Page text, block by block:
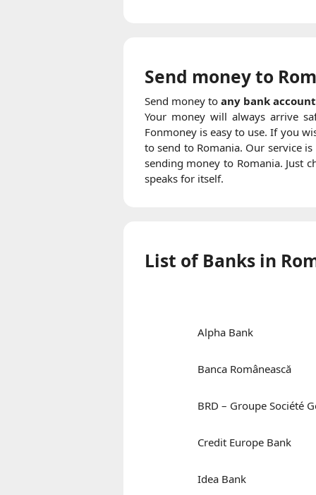
Send money to
Send money to any bank account
Your money will always arrive
Fonmoney is easy to use. If you
to send to Romania. Our service
sending money to Romania. Just
speaks for itself.
List of Banks in
Alpha Bank
Banca Românească
BRD – Groupe Société
Credit Europe Bank
Idea Bank